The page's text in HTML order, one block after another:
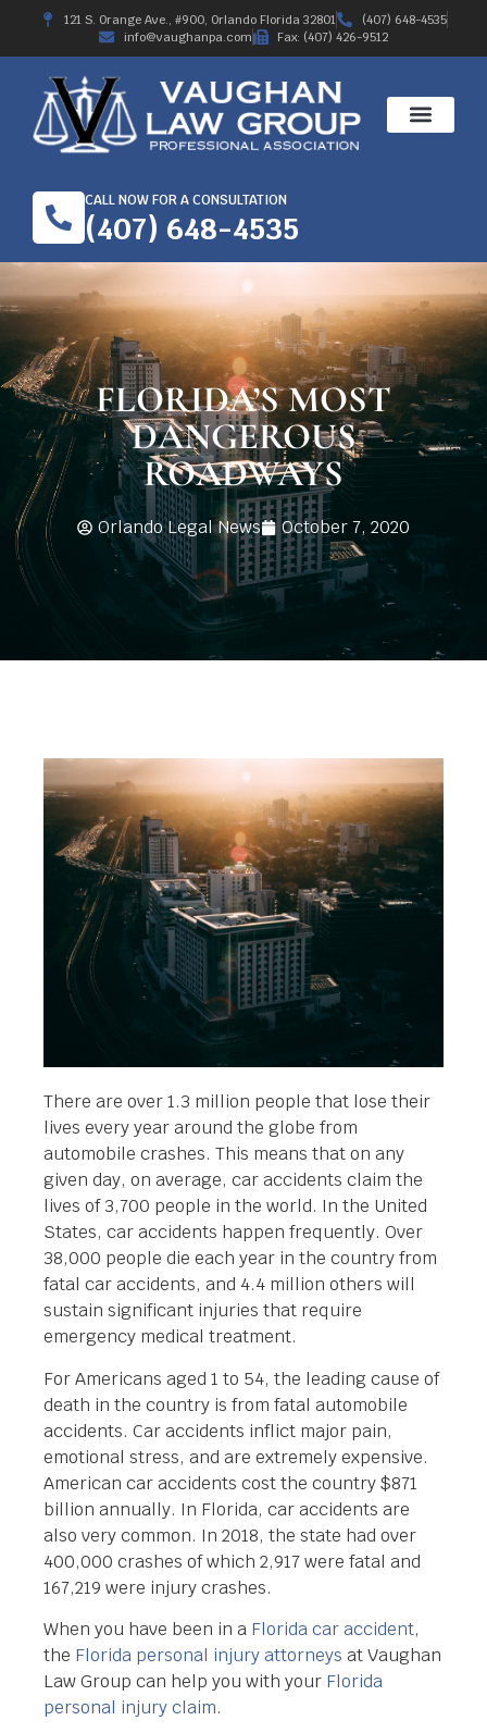
121 S. Orange Ave., #900, Orlando Florida 32801
(407) 648-4535
info@vaughanpa.com
Fax: (407) 426-9512
CALL NOW FOR A CONSULTATION
(407) 648-4535
FLORIDA’S MOST
DANGEROUS
ROADWAYS
Orlando Legal News October 7, 2020
There are over 1.3 million people that lose their
lives every year around the globe from
automobile crashes. This means that on any
given day, on average, car accidents claim the
lives of 3,700 people in the world. In the United
States, car accidents happen frequently. Over
38,000 people die each year in the country from
fatal car accidents, and 4.4 million others will
sustain significant injuries that require
emergency medical treatment.
For Americans aged 1 to 54, the leading cause of
death in the country is from fatal automobile
accidents. Car accidents inflict major pain,
emotional stress, and are extremely expensive.
American car accidents cost the country $871
billion annually. In Florida, car accidents are
also very common. In 2018, the state had over
400,000 crashes of which 2,917 were fatal and
167,219 were injury crashes.
When you have been in a Florida car accident,
the Florida personal injury attorneys at Vaughan
Law Group can help you with your Florida
personal injury claim.